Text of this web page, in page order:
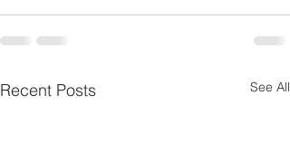
Recent Posts See All